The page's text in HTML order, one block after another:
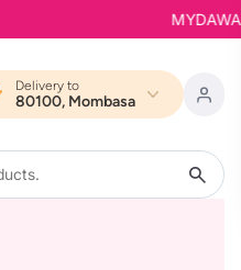
Delivery to
80100, Mombasa